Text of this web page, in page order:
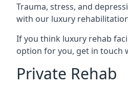
Trauma, stress, and
with our luxury
If you think luxury rehab
option for you, get in touch
Private Rehab